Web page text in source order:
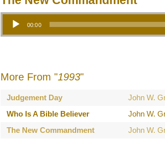
Audio Player
00:00
More From "1993"
Judgement Day John W.
Who Is A Bible Believer
John W.
The New Commandment
John W.